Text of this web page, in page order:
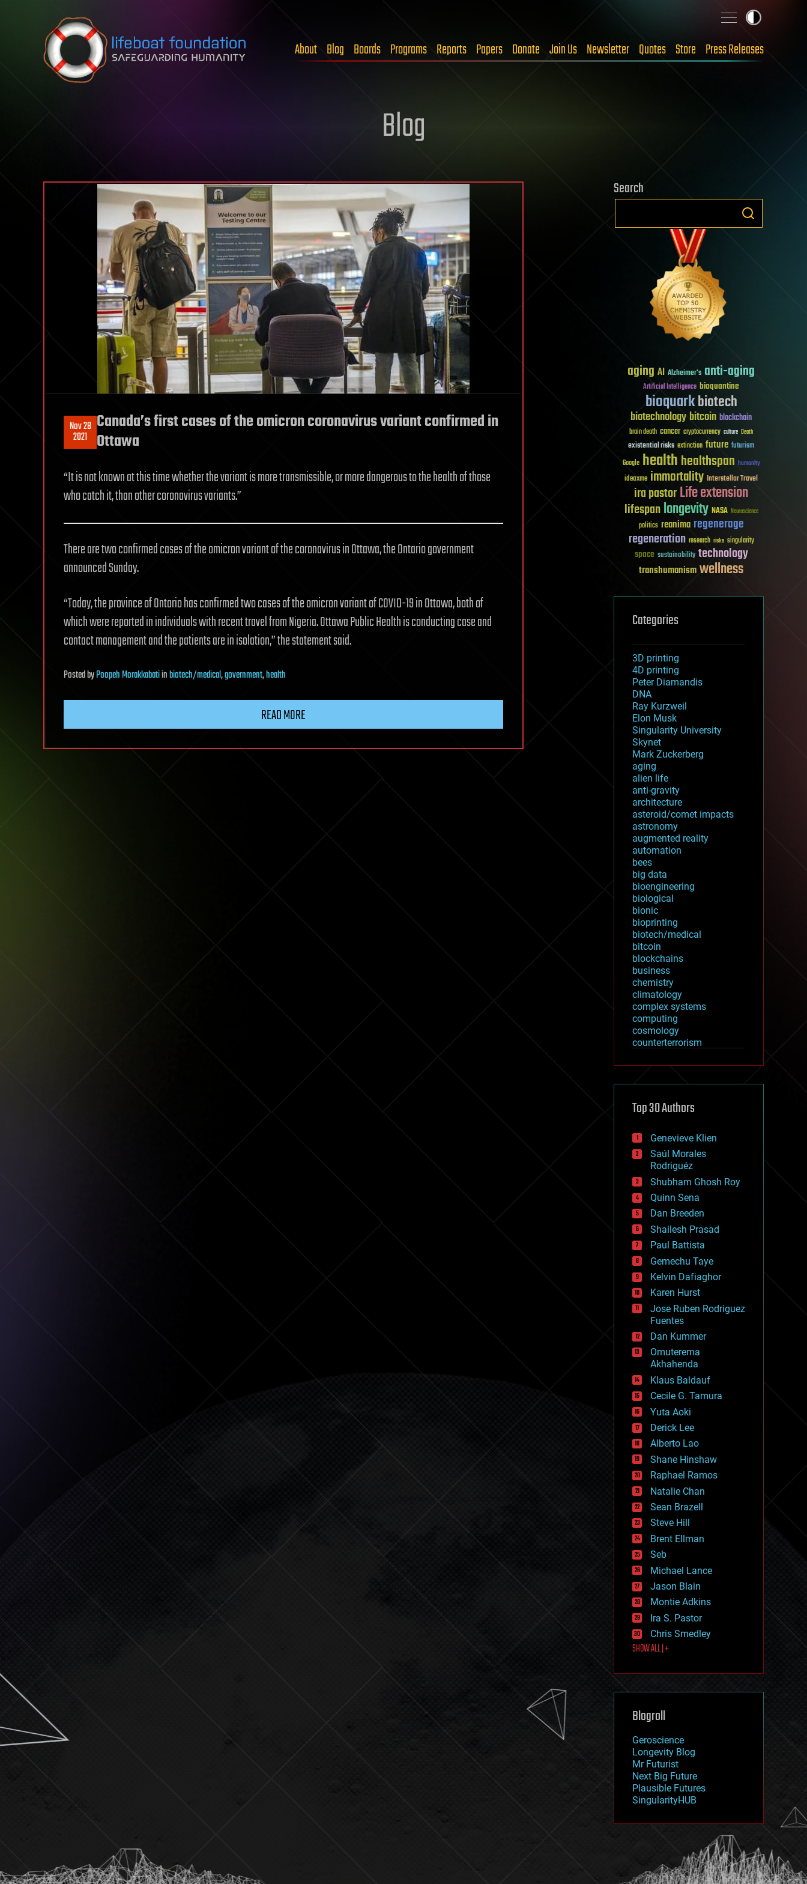
Skip to content
About Blog Boards Programs Reports Papers Donate Join Us Newsletter Quotes Store Press Releases
Blog
Nov 28
2021
Canada’s first cases of the omicron coronavirus variant confirmed in
Ottawa
“It is not known at this time whether the variant is more transmissible, or more dangerous to the health of those
who catch it, than other coronavirus variants.”
There are two confirmed cases of the omicron variant of the coronavirus in Ottawa, the Ontario government
announced Sunday.
“Today, the province of Ontario has confirmed two cases of the omicron variant of COVID-19 in Ottawa, both of
which were reported in individuals with recent travel from Nigeria. Ottawa Public Health is conducting case and
contact management and the patients are in isolation,” the statement said.
PostedbyPoopeh Morakkabatiinbiotech/medical,government,health
READ MORE
Search
aging AI Alzheimer's anti-aging
Artificial Intelligence bioquantine
bioquarkbiotech
biotechnologybitcoin blockchain
brain death cancer cryptocurrency culture Death
existential risks extinction future futurism
Google healthhealthspan humanity
ideaxme immortality Interstellar Travel
ira pastorLife extension
lifespanlongevity NASA Neuroscience
politics reanima regenerage
regeneration research risks singularity
space sustainability technology
transhumanismwellness
Categories
3D printing
4D printing
Peter Diamandis
DNA
Ray Kurzweil
Elon Musk
Singularity University
Skynet
Mark Zuckerberg
aging
alien life
anti-gravity
architecture
asteroid/comet impacts
astronomy
augmented reality
automation
bees
big data
bioengineering
biological
bionic
bioprinting
biotech/medical
bitcoin
blockchains
business
chemistry
climatology
complex systems
computing
cosmology
counterterrorism
cryptocurrencies
defense
disruptive technology
drones
economics
education
electronics
employment
encryption
energy
engineering
entertainment
environmental
ethics
events
evolution
existential risks
exoskeleton
finance
first contact
food
fun
futurism
general relativity
genetics
geoengineering
geography
geology
geopolitics
governance
government
gravity
habitats
hacking
hardware
health
holograms
homo sapiens
human trajectories
humor
information science
innovation
internet
journalism
law
law enforcement
lifeboat
machine learning
mapping
mathematics
military
mobile phones
moore's law
nanotechnology
neuroscience
nuclear energy
open access
physics
Top 30 Authors
Genevieve Klien
Saúl Morales
Rodriguéz
Shubham Ghosh Roy
Quinn Sena
Dan Breeden
Shailesh Prasad
Paul Battista
Gemechu Taye
Kelvin Dafiaghor
Karen Hurst
Jose Ruben Rodriguez
Fuentes
Dan Kummer
Omuterema
Akhahenda
Klaus Baldauf
Cecile G. Tamura
Yuta Aoki
Derick Lee
Alberto Lao
Shane Hinshaw
Raphael Ramos
Natalie Chan
Sean Brazell
Steve Hill
Brent Ellman
Seb
Michael Lance
Jason Blain
Montie Adkins
Ira S. Pastor
Chris Smedley
SHOW ALL | +
Blogroll
Geroscience
Longevity Blog
Mr Futurist
Next Big Future
Plausible Futures
SingularityHUB